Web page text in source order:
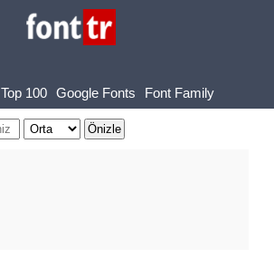
Top 100 Google Fonts Font Family